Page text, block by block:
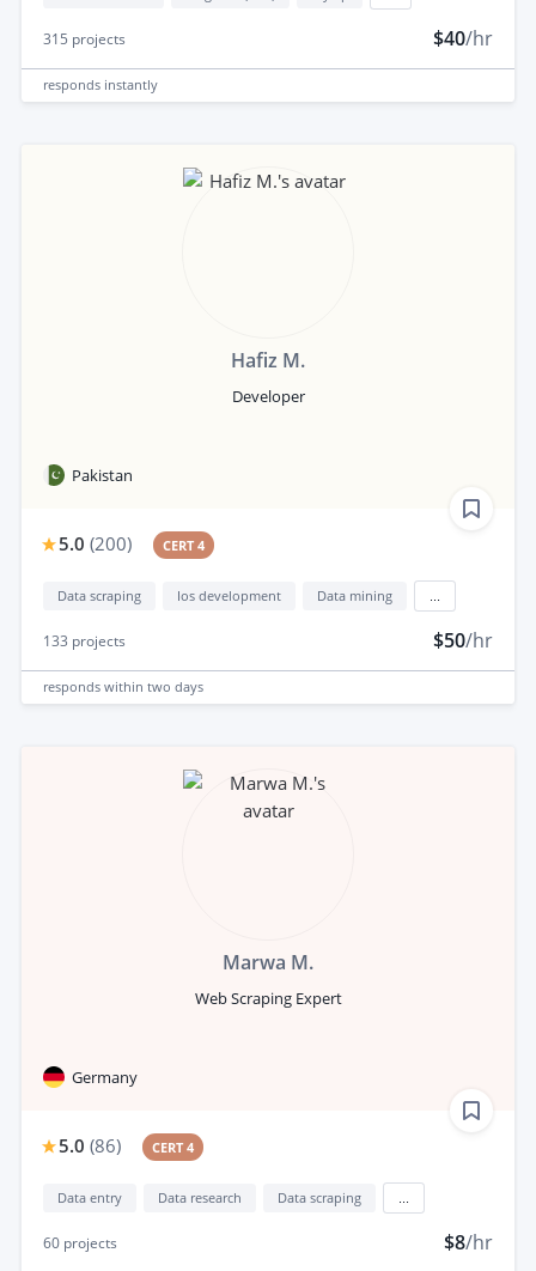
315 projects $40/hr
responds instantly
Hafiz M.
Developer
Pakistan
5.0 (200) CERT 4
Data scraping Ios development Data mining
133 projects $50/hr
responds within two days
Marwa M.
Web Scraping Expert
Germany
5.0 (86) CERT 4
Data entry Data research Data scraping
60 projects $8/hr